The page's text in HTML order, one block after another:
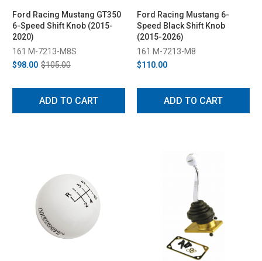
Ford Racing Mustang GT350
6-Speed Shift Knob (2015-
2020)
161 M-7213-M8S
$98.00 $105.00
ADD TO CART
Ford Racing Mustang 6-
Speed Black Shift Knob
(2015-2026)
161 M-7213-M8
$110.00
ADD TO CART